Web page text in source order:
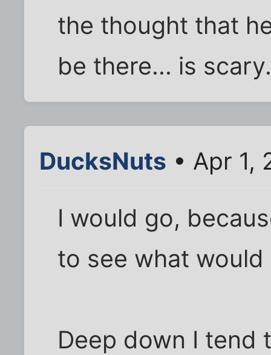
the thought that
be there... is
DucksNuts • Apr 1,
I would go,
to see what would
Deep down I